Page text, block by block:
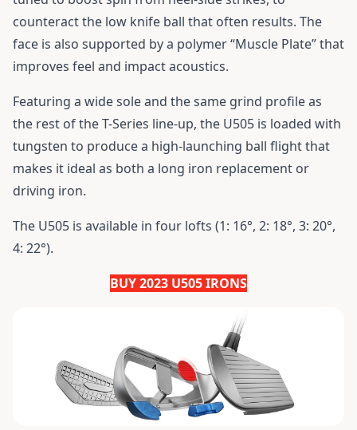
counteract the low knife ball that often results. The
face is also supported by a polymer “Muscle Plate” that
improves feel and impact acoustics.
Featuring a wide sole and the same grind profile as
the rest of the T-Series line-up, the U505 is loaded with
tungsten to produce a high-launching ball flight that
makes it ideal as both a long iron replacement or
driving iron.
The U505 is available in four lofts (1: 16°, 2: 18°, 3: 20°,
4: 22°).
BUY 2023 U505 IRONS